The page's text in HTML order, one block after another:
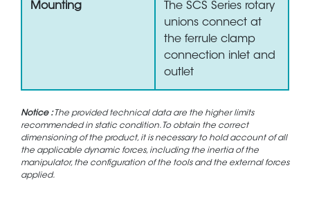
Mounting
The SCS Series rotary
unions connect at
the ferrule clamp
connection inlet and
outlet
Notice :The provided technical data are the higher limits
recommended in static condition. To obtain the correct
dimensioning of the product, it is necessary to hold account of all
the applicable dynamic forces, including the inertia of the
manipulator, the configuration of the tools and the external forces
applied.